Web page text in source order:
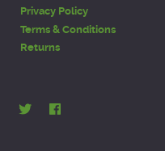
Privacy Policy
Terms & Conditions
Returns